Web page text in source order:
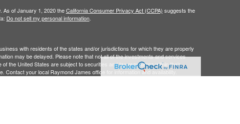
As of January 1, 2020 theCalifornia Consumer Privacy Act (CCPA) suggests the
Do not sell my personal information.
with residents of the states and/or jurisdictions for which they are properly
may be delayed. Please note that not all of the investments and services
the United States are subject to securities and tax regulations within their
Contact your local Raymond James office for information and availability.